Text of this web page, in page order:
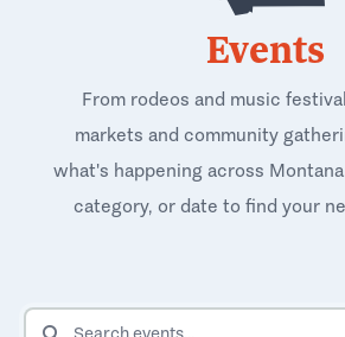
Events
From rodeos and music
markets and community
what's happening across
category, or date to find your
SEARCH EVENTS